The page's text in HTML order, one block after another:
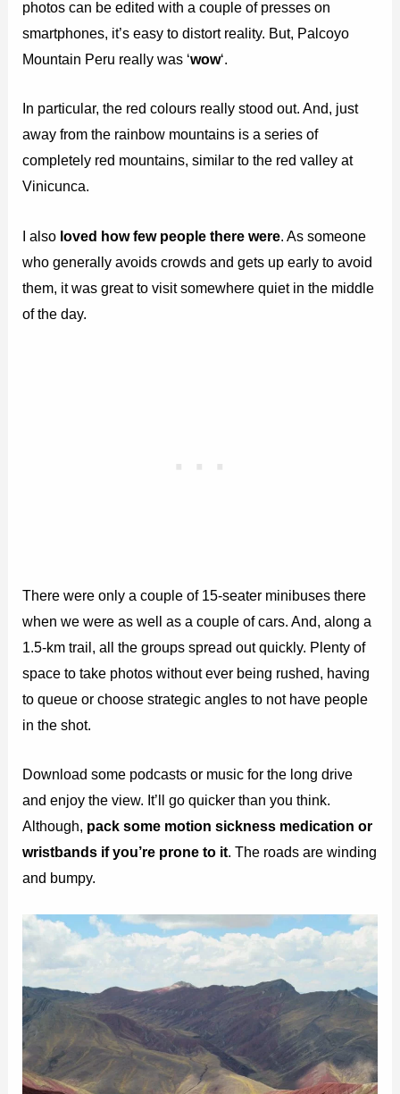
photos can be edited with a couple of presses on
smartphones, it’s easy to distort reality. But, Palcoyo
Mountain Peru really was ‘wow‘.
In particular, the red colours really stood out. And, just
away from the rainbow mountains is a series of
completely red mountains, similar to the red valley at
Vinicunca.
I also loved how few people there were. As someone
who generally avoids crowds and gets up early to avoid
them, it was great to visit somewhere quiet in the middle
of the day.
There were only a couple of 15-seater minibuses there
when we were as well as a couple of cars. And, along a
1.5-km trail, all the groups spread out quickly. Plenty of
space to take photos without ever being rushed, having
to queue or choose strategic angles to not have people
in the shot.
Download some podcasts or music for the long drive
and enjoy the view. It’ll go quicker than you think.
Although, pack some motion sickness medication or
wristbands if you’re prone to it. The roads are winding
and bumpy.